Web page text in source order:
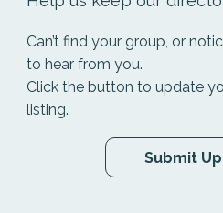
Can’t find your group, or
to hear from you.
Click the button to update
listing.
Submit